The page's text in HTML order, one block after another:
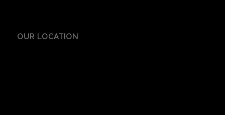
OUR LOCATION